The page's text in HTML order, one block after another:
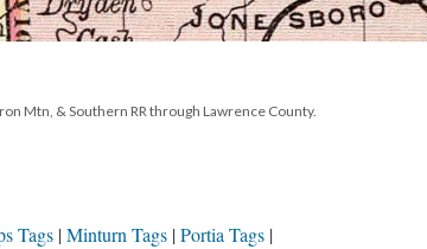
Mtn, & Southern RR through Lawrence County.
Tags Minturn Tags Portia Tags